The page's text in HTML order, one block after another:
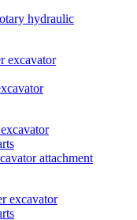
hydraulic
attachment